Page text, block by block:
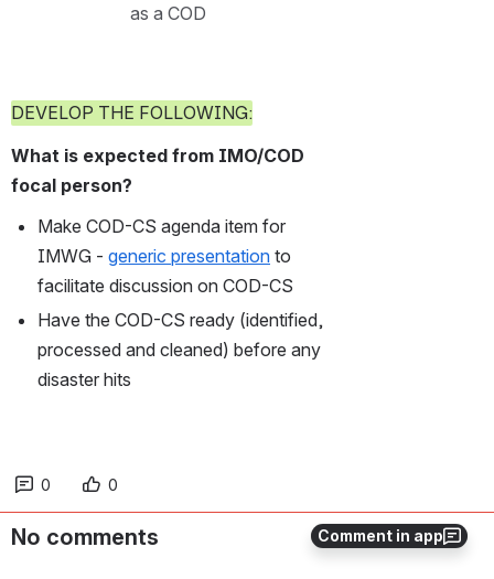
Comment in app
as a COD
DEVELOP THE FOLLOWING:
What is expected from IMO/COD
focal person?
Make COD-CS agenda item for
IMWG - generic presentation to
facilitate discussion on COD-CS
Have the COD-CS ready (identified,
processed and cleaned) before any
disaster hits
0 0
No comments